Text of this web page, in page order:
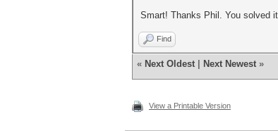
Smart! Thanks Phil. You solved
Find
« Next Oldest Next Newest »
View a Printable Version